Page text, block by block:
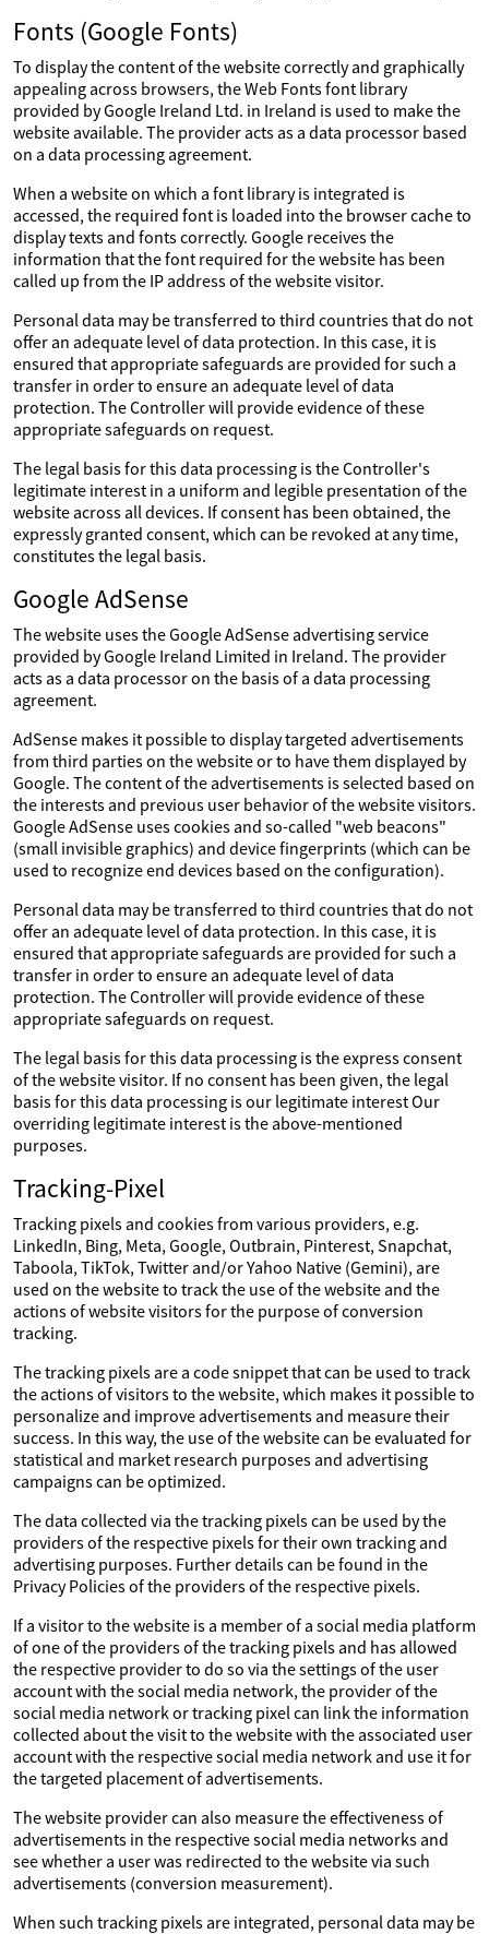
Fonts (Google Fonts)
To display the content of the website correctly and graphically
appealing across browsers, the Web Fonts font library
provided by Google Ireland Ltd. in Ireland is used to make the
website available. The provider acts as a data processor based
on a data processing agreement.
When a website on which a font library is integrated is
accessed, the required font is loaded into the browser cache to
display texts and fonts correctly. Google receives the
information that the font required for the website has been
called up from the IP address of the website visitor.
Personal data may be transferred to third countries that do not
offer an adequate level of data protection. In this case, it is
ensured that appropriate safeguards are provided for such a
transfer in order to ensure an adequate level of data
protection. The Controller will provide evidence of these
appropriate safeguards on request.
The legal basis for this data processing is the Controller's
legitimate interest in a uniform and legible presentation of the
website across all devices. If consent has been obtained, the
expressly granted consent, which can be revoked at any time,
constitutes the legal basis.
Google AdSense
The website uses the Google AdSense advertising service
provided by Google Ireland Limited in Ireland. The provider
acts as a data processor on the basis of a data processing
agreement.
AdSense makes it possible to display targeted advertisements
from third parties on the website or to have them displayed by
Google. The content of the advertisements is selected based on
the interests and previous user behavior of the website visitors.
Google AdSense uses cookies and so-called "web beacons"
(small invisible graphics) and device fingerprints (which can be
used to recognize end devices based on the configuration).
Personal data may be transferred to third countries that do not
offer an adequate level of data protection. In this case, it is
ensured that appropriate safeguards are provided for such a
transfer in order to ensure an adequate level of data
protection. The Controller will provide evidence of these
appropriate safeguards on request.
The legal basis for this data processing is the express consent
of the website visitor. If no consent has been given, the legal
basis for this data processing is our legitimate interest Our
overriding legitimate interest is the above-mentioned
purposes.
Tracking-Pixel
Tracking pixels and cookies from various providers, e.g.
LinkedIn, Bing, Meta, Google, Outbrain, Pinterest, Snapchat,
Taboola, TikTok, Twitter and/or Yahoo Native (Gemini), are
used on the website to track the use of the website and the
actions of website visitors for the purpose of conversion
tracking.
The tracking pixels are a code snippet that can be used to track
the actions of visitors to the website, which makes it possible to
personalize and improve advertisements and measure their
success. In this way, the use of the website can be evaluated for
statistical and market research purposes and advertising
campaigns can be optimized.
The data collected via the tracking pixels can be used by the
providers of the respective pixels for their own tracking and
advertising purposes. Further details can be found in the
Privacy Policies of the providers of the respective pixels.
If a visitor to the website is a member of a social media platform
of one of the providers of the tracking pixels and has allowed
the respective provider to do so via the settings of the user
account with the social media network, the provider of the
social media network or tracking pixel can link the information
collected about the visit to the website with the associated user
account with the respective social media network and use it for
the targeted placement of advertisements.
The website provider can also measure the effectiveness of
advertisements in the respective social media networks and
see whether a user was redirected to the website via such
advertisements (conversion measurement).
When such tracking pixels are integrated, personal data may be